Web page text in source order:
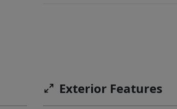
Exterior Features